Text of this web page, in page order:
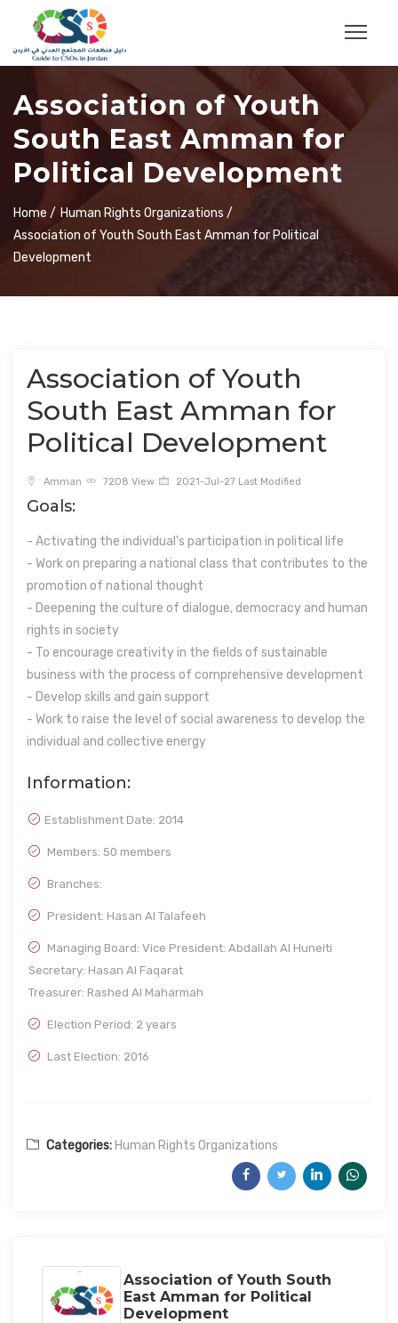
Association of Youth
South East Amman for
Political Development
Home / Human Rights Organizations /
Association of Youth South East Amman for Political
Development
Association of Youth
South East Amman for
Political Development
Amman 7208 View 2021-Jul-27 Last Modified
Goals:
- Activating the individual's participation in political life
- Work on preparing a national class that contributes to the
promotion of national thought
- Deepening the culture of dialogue, democracy and human
rights in society
- To encourage creativity in the fields of sustainable
business with the process of comprehensive development
- Develop skills and gain support
- Work to raise the level of social awareness to develop the
individual and collective energy
Information:
Establishment Date: 2014
Members: 50 members
Branches:
President: Hasan Al Talafeeh
Managing Board: Vice President: Abdallah Al Huneiti
Secretary: Hasan Al Faqarat
Treasurer: Rashed Al Maharmah
Election Period: 2 years
Last Election: 2016
Categories: Human Rights Organizations
Association of Youth South
East Amman for Political
Development